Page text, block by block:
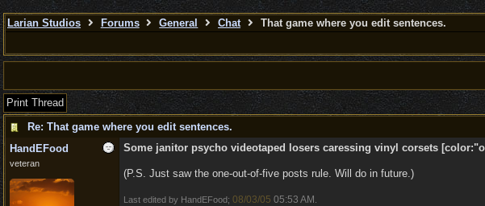
Larian Studios Forums General Chat That game where you edit sentences.
Print Thread
Re: That game where you edit sentences.
HandEFood
veteran
Some janitor psycho videotaped losers caressing vinyl corsets
(P.S. Just saw the one-out-of-five posts rule. Will do in future.)
Last edited by HandEFood; 08/03/05 05:53 AM